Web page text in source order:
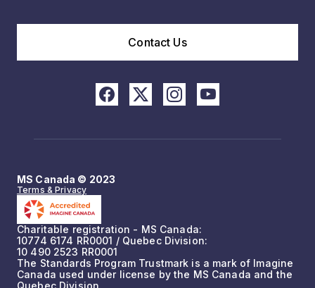
Contact Us
MS Canada © 2023
Terms & Privacy
Charitable registration - MS Canada:
10774 6174 RR0001 / Quebec Division:
10 490 2523 RR0001
The Standards Program Trustmark is a mark of Imagine
Canada used under license by the MS Canada and the
Quebec Division.